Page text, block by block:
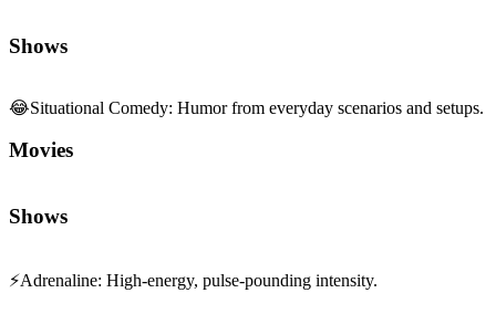
Shows
😂Situational Comedy: Humor from everyday scenarios and setups.
Movies
Shows
⚡Adrenaline: High-energy, pulse-pounding intensity.